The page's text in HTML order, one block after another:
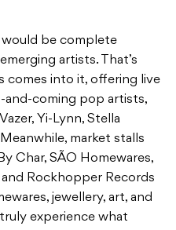
be complete
artists. That’s
comes into it, offering live
and-coming pop artists,
Yi-Lynn, Stella
market stalls
Char, SÃO Homewares,
Rockhopper Records
jewellery, art, and
experience what